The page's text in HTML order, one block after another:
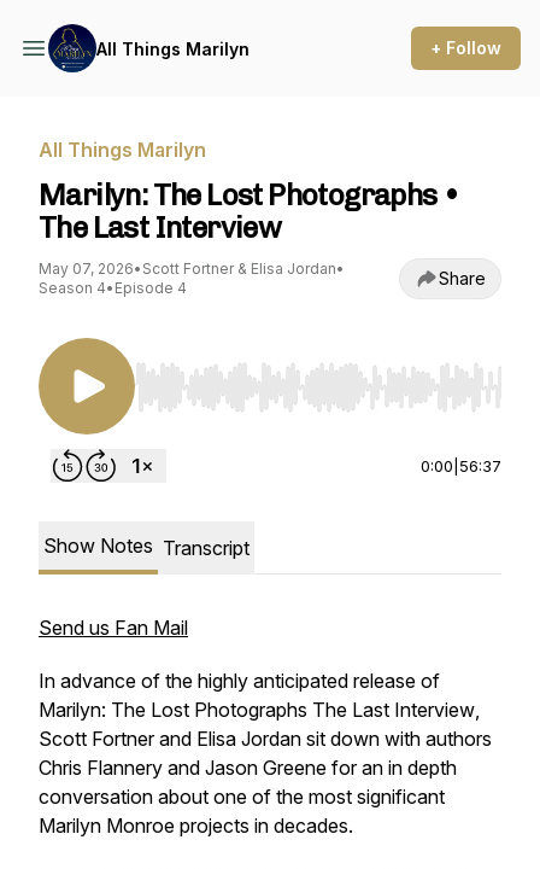
All Things Marilyn + Follow
All Things Marilyn
Marilyn: The Lost Photographs •
The Last Interview
May 07, 2026• Scott Fortner & Elisa Jordan•
Season 4• Episode 4 Share
Use Left/Right to seek, Home/End to jump to
0:00 56:37
Show Notes Transcript
Send us Fan Mail
In advance of the highly anticipated release of
Marilyn: The Lost Photographs The Last Interview,
Scott Fortner and Elisa Jordan sit down with authors
Chris Flannery and Jason Greene for an in depth
conversation about one of the most significant
Marilyn Monroe projects in decades.